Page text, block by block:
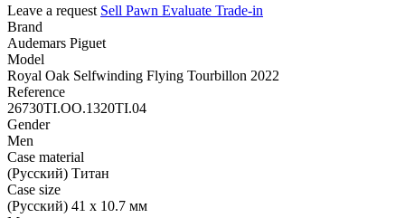
Leave a request Sell Pawn Evaluate Trade-in
Brand
Audemars Piguet
Model
Royal Oak Selfwinding Flying Tourbillon 2022
Reference
26730TI.OO.1320TI.04
Gender
Men
Case material
(Русский) Титан
Case size
(Русский) 41 х 10.7 мм